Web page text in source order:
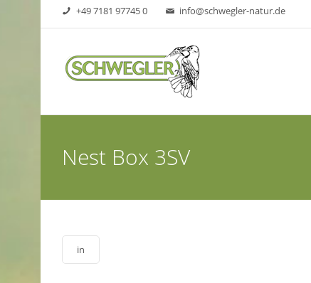
+49 7181 97745 0 info@schwegler-natur.de
Nest Box 3SV
in